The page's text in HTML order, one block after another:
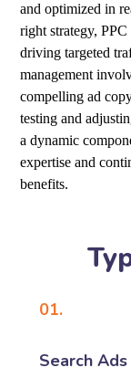
and optimized in
right strategy,
driving targeted
management
compelling ad
testing and
a dynamic
expertise and
benefits.
01.
Search Ads